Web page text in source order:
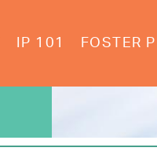
IP 101 FOSTER